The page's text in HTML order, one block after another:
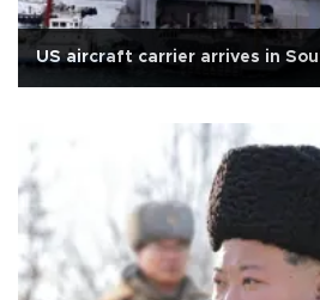
US aircraft carrier arrives in